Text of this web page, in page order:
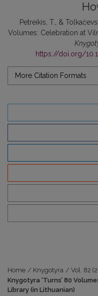
Petreikis, T., &
Volumes: Celebration at
https://doi.org/
More Citation Formats
Home / Knygotyra / Vol. 82
Knygotyra ‘Turns’ 80
Library (in Lithuanian)